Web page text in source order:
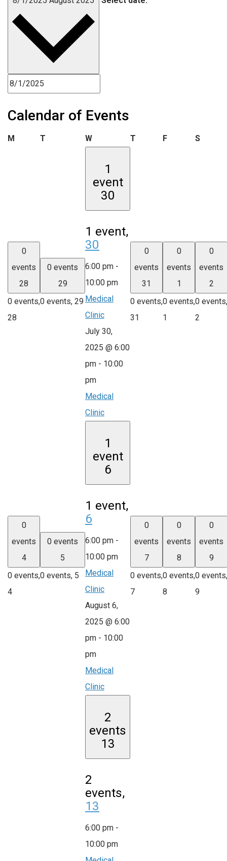
Calendar of Events
M Monday
T WWednesday
T Thursday
FFriday S
0
events
28
0 events,
28
0 events
29
0 events, 29
1
event
30
1 event,
30
6:00 pm -
10:00 pm
Medical
Clinic
July 30,
2025 @ 6:00
pm - 10:00
pm
Medical
Clinic
0
events
31
0 events,
31
0
events
1
0 events,
1
0
events
2
0 events,
2
0
events
4
0 events,
4
0 events
5
0 events, 5
1
event
6
1 event,
6
6:00 pm -
10:00 pm
Medical
Clinic
August 6,
2025 @ 6:00
pm - 10:00
pm
Medical
Clinic
0
events
7
0 events,
7
0
events
8
0 events,
8
0
events
9
0 events,
9
2
events
13
2
events,
13
6:00 pm -
10:00 pm